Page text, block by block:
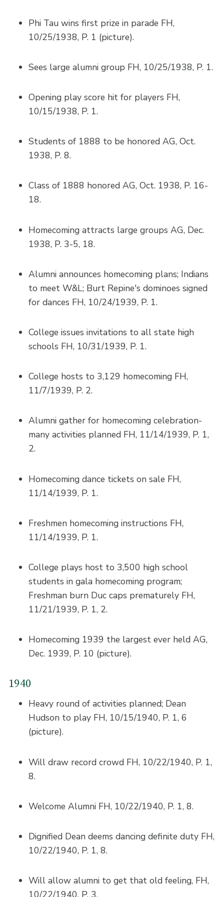
Phi Tau wins first prize in parade FH,
10/25/1938, P. 1 (picture).
Sees large alumni group FH, 10/25/1938, P. 1.
Opening play score hit for players FH,
10/15/1938, P. 1.
Students of 1888 to be honored AG, Oct.
1938, P. 8.
Class of 1888 honored AG, Oct. 1938, P. 16-
18.
Homecoming attracts large groups AG, Dec.
1938, P. 3-5, 18.
Alumni announces homecoming plans; Indians
to meet W&L; Burt Repine's dominoes signed
for dances FH, 10/24/1939, P. 1.
College issues invitations to all state high
schools FH, 10/31/1939, P. 1.
College hosts to 3,129 homecoming FH,
11/7/1939, P. 2.
Alumni gather for homecoming celebration-
many activities planned FH, 11/14/1939, P. 1,
2.
Homecoming dance tickets on sale FH,
11/14/1939, P. 1.
Freshmen homecoming instructions FH,
11/14/1939, P. 1.
College plays host to 3,500 high school
students in gala homecoming program;
Freshman burn Duc caps prematurely FH,
11/21/1939, P. 1, 2.
Homecoming 1939 the largest ever held AG,
Dec. 1939, P. 10 (picture).
1940
Heavy round of activities planned; Dean
Hudson to play FH, 10/15/1940, P. 1, 6
(picture).
Will draw record crowd FH, 10/22/1940, P. 1,
8.
Welcome Alumni FH, 10/22/1940, P. 1, 8.
Dignified Dean deems dancing definite duty FH,
10/22/1940, P. 1, 8.
Will allow alumni to get that old feeling, FH,
10/22/1940, P. 3.